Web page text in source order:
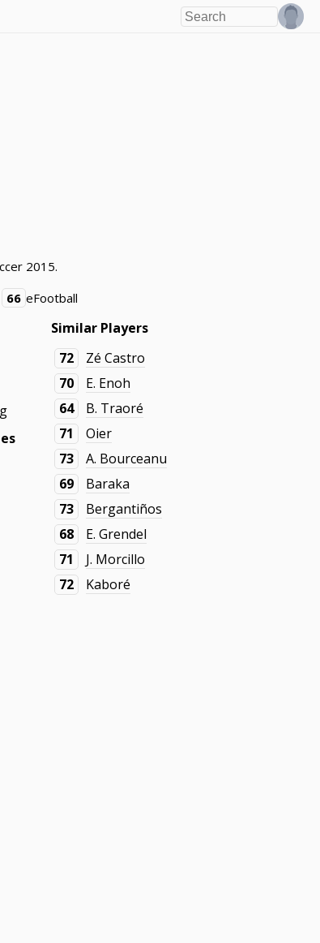
2015.
66 eFootball
Similar Players
72
Zé Castro
70
E. Enoh
64
B. Traoré
71
Oier
73
A. Bourceanu
69
Baraka
73
Bergantiños
68
E. Grendel
71
J. Morcillo
72
Kaboré